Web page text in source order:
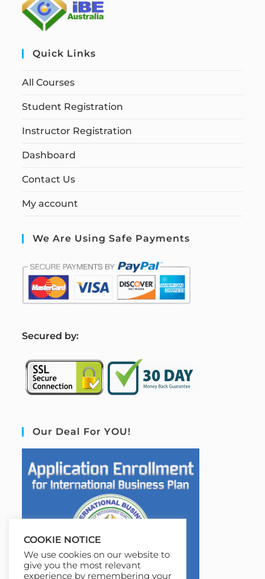
Quick Links
All Courses
Student Registration
Instructor Registration
Dashboard
Contact Us
My account
We Are Using Safe Payments
Secured by:
Our Deal For YOU!
COOKIE NOTICE
We use cookies on our website to
give you the most relevant
experience by remembering your